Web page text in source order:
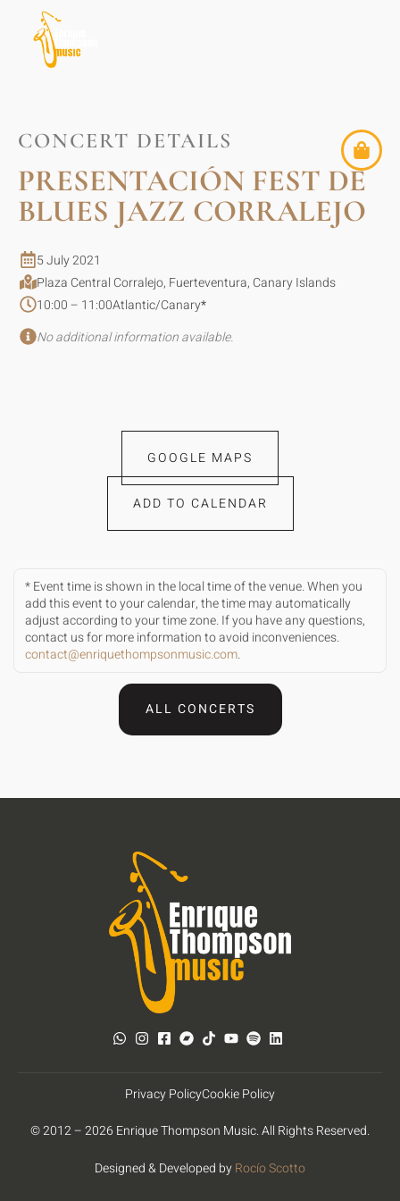
CONCERT DETAILS
PRESENTACIÓN FEST DE
BLUES JAZZ CORRALEJO
5 July 2021
Plaza Central Corralejo, Fuerteventura, Canary Islands
10:00 – 11:00Atlantic/Canary*
No additional information available.
GOOGLE MAPS
ADD TO CALENDAR
* Event time is shown in the local time of the venue. When you
add this event to your calendar, the time may automatically
adjust according to your time zone. If you have any questions,
contact us for more information to avoid inconveniences.
contact@enriquethompsonmusic.com.
ALL CONCERTS
© 2012 – 2026 Enrique Thompson Music. All Rights Reserved.
Designed & Developed byRocío Scotto
Privacy PolicyCookie Policy